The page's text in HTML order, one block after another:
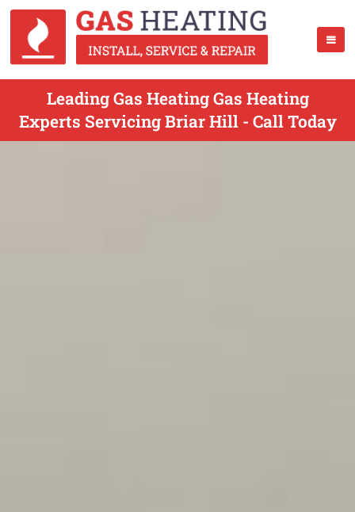
Leading Gas Heating Gas Heating
Experts Servicing Briar Hill - Call Today